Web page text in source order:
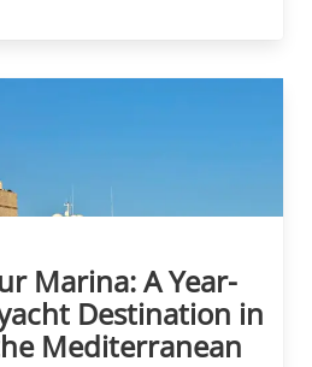
Marina: A Year-
Destination in
Mediterranean